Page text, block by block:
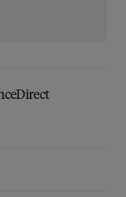
in new tab/window